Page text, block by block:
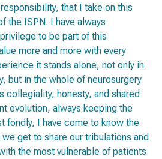
that I take on this
the ISPN. I have always
to be part of this
more and more with every
it stands alone, not only in
but in the whole of neurosurgery
collegiality, honesty, and shared
evolution, always keeping the
fondly, I have come to know the
get to share our tribulations and
the most vulnerable of patients